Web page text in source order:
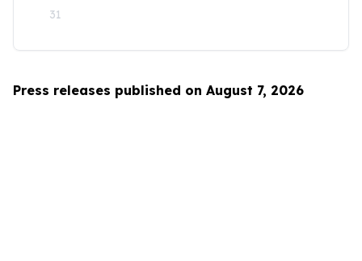
31
Press releases published on August 7, 2026